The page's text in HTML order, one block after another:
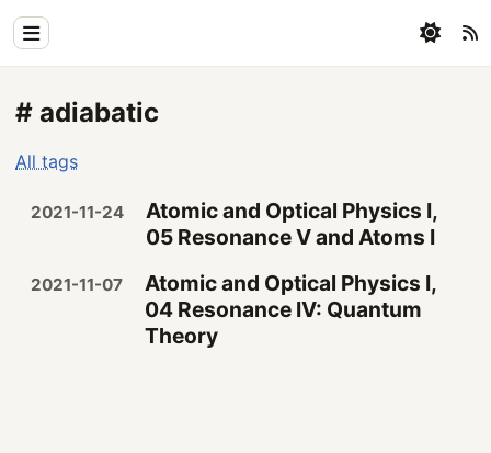
All
# adiabatic
All tags
2021-11-24
Atomic and Optical Physics I,
05 Resonance V and Atoms I
2021-11-07
Atomic and Optical Physics I,
04 Resonance IV: Quantum
Theory